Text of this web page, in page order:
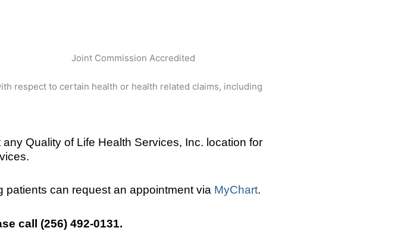
Joint Commission Accredited
respect to certain health or health related claims, including
Quality of Life Health Services, Inc. location for
patients can request an appointment via MyChart.
call (256) 492-0131.